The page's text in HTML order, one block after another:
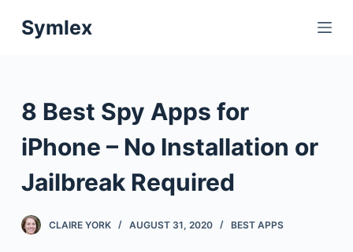
S
o
c
n
e
Symlex
8 Best Spy Apps for
iPhone – No Installation or
Jailbreak Required
CLAIRE YORK AUGUST 31, 2020 BEST APPS